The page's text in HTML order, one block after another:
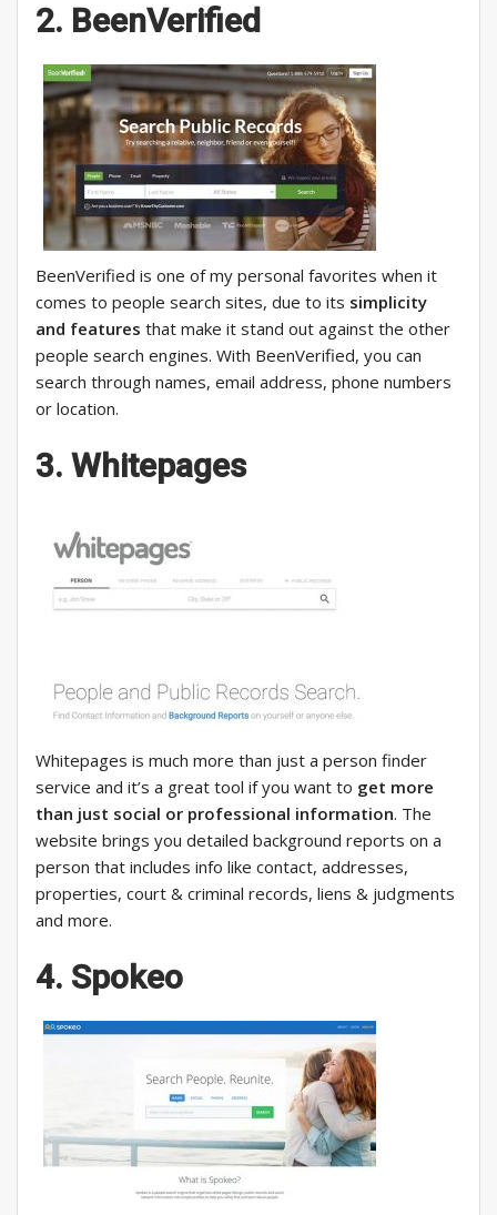
2. BeenVerified
BeenVerified is one of my personal favorites when it
comes to people search sites, due to its simplicity
and features that make it stand out against the other
people search engines. With BeenVerified, you can
search through names, email address, phone numbers
or location.
3. Whitepages
Whitepages is much more than just a person finder
service and it’s a great tool if you want to get more
than just social or professional information. The
website brings you detailed background reports on a
person that includes info like contact, addresses,
properties, court & criminal records, liens & judgments
and more.
4. Spokeo